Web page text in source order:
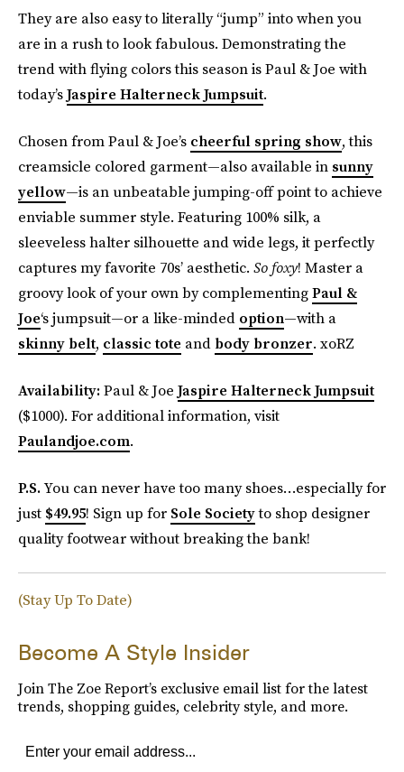
They are also easy to literally “jump” into when you
are in a rush to look fabulous. Demonstrating the
trend with flying colors this season is Paul & Joe with
today’sJaspire Halterneck Jumpsuit.
Chosen from Paul & Joe’s cheerful spring show, this
creamsicle colored garment—also available in sunny
yellow—is an unbeatable jumping-off point to achieve
enviable summer style. Featuring 100% silk, a
sleeveless halter silhouette and wide legs, it perfectly
captures my favorite 70s’ aesthetic. So foxy! Master a
groovy look of your own by complementingPaul &
Joe‘s jumpsuit—or a like-minded option—with a
skinny belt, classic tote and body bronzer. xoRZ
Availability:Paul & Joe Jaspire Halterneck Jumpsuit
($1000). For additional information, visit
Paulandjoe.com.
P.S.You can never have too many shoes…especially for
just $49.95! Sign up for Sole Societyto shop designer
quality footwear without breaking the bank!
(Stay Up To Date)
Become A Style Insider
Join The Zoe Report’s exclusive email list for the latest
trends, shopping guides, celebrity style, and more.